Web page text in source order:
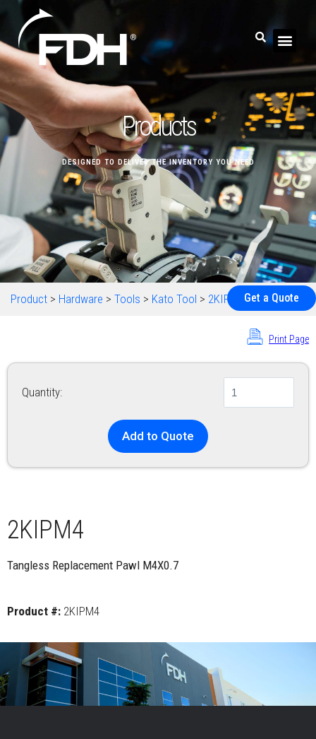
Products
DESIGNED TO DELIVER THE INVENTORY YOU NEED
Get a Quote
Product > Hardware > Tools > Kato Tool > 2KIPM4
Print Page
Quantity:
Add to Quote
2KIPM4
Tangless Replacement Pawl M4X0.7
Product #: 2KIPM4